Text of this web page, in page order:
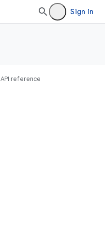
Sign in
API reference